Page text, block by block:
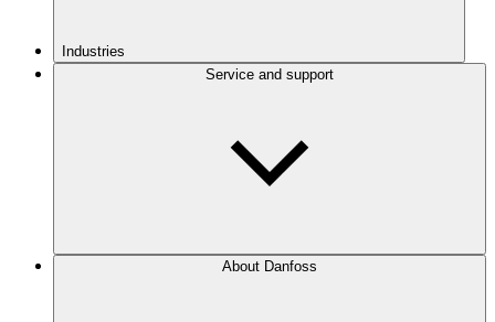
Industries
Service and support
About Danfoss